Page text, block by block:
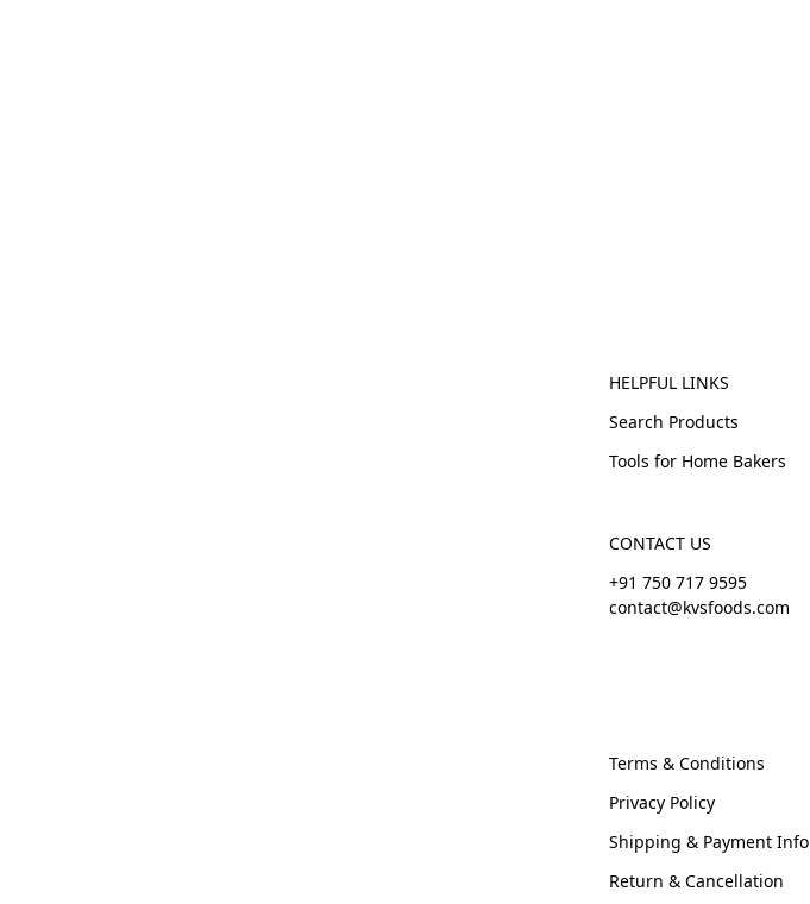
HELPFUL LINKS
Search Products
Tools for Home Bakers
CONTACT US
+91 750 717 9595
contact@kvsfoods.com
Terms & Conditions
Privacy Policy
Shipping & Payment Info
Return & Cancellation